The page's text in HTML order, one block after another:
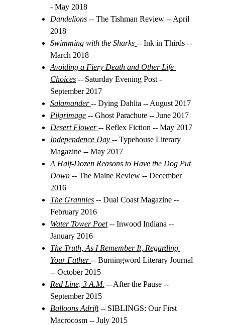
- May 2018
Dandelions -- The Tishman Review -- April
2018
Swimming with the Sharks -- Ink in Thirds --
March 2018
Avoiding a Fiery Death and Other Life
Choices -- Saturday Evening Post -
September 2017
Salamander -- Dying Dahlia -- August 2017
Pilgrimage -- Ghost Parachute -- June 2017
Desert Flower -- Reflex Fiction -- May 2017
Independence Day -- Typehouse Literary
Magazine -- May 2017
A Half-Dozen Reasons to Have the Dog Put
Down -- The Maine Review -- December
2016
The Grannies -- Dual Coast Magazine --
February 2016
Water Tower Poet -- Inwood Indiana --
January 2016
The Truth, As I Remember It, Regarding
Your Father -- Burningword Literary Journal
-- October 2015
Red Line, 3 A.M. -- After the Pause --
September 2015
Balloons Adrift -- SIBLINGS: Our First
Macrocosm -- July 2015